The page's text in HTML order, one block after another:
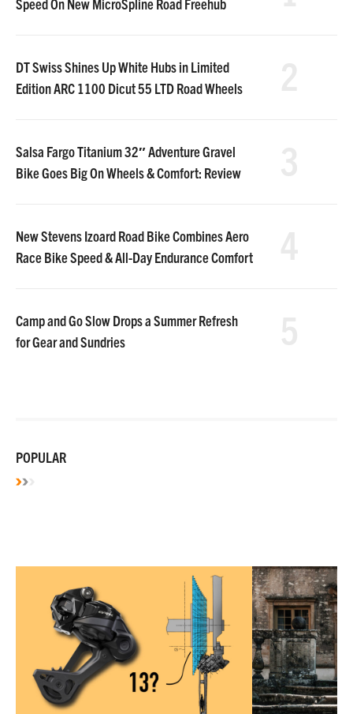
DT Swiss Shines Up White Hubs in Limited
Edition ARC 1100 Dicut 55 LTD Road Wheels
Salsa Fargo Titanium 32″ Adventure Gravel
Bike Goes Big On Wheels & Comfort: Review
New Stevens Izoard Road Bike Combines Aero
Race Bike Speed & All-Day Endurance Comfort
Camp and Go Slow Drops a Summer Refresh
for Gear and Sundries
POPULAR